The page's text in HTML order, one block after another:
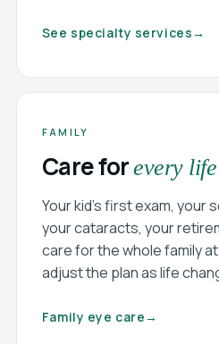
See specialty services→
FAMILY
Care forevery
Your kid’s first exam,
your cataracts, your
care for the whole family
adjust the plan as life
Family eye care→